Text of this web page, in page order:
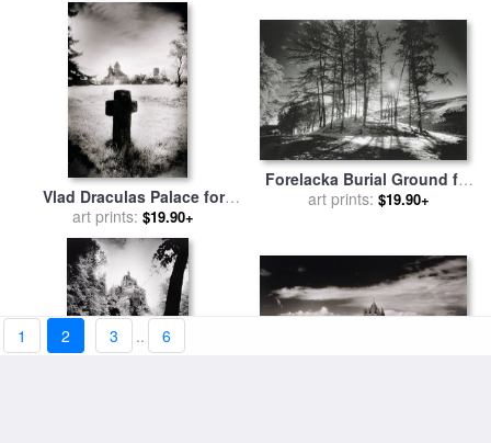
Vlad Draculas Palace for
salebySimon Marsden
art prints: $19.90+
Forelacka Burial Ground for
salebySimon Marsden
art prints: $19.90+
1 2 3 .. 6